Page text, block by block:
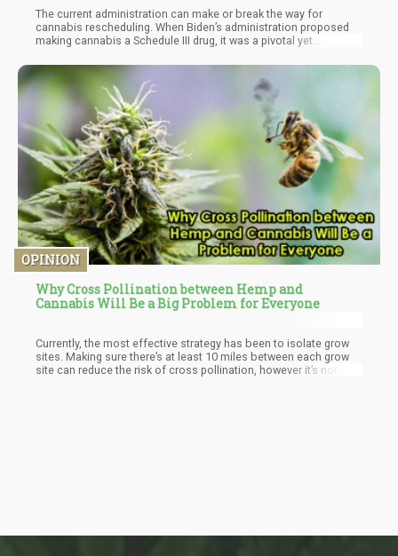
The current administration can make or break the way for
cannabis rescheduling. When Biden’s administration proposed
making cannabis a Schedule III drug, it was a pivotal yet
cannabis in the eyes of the federal law and get it on the same
page as state-level legalization.
OPINION
Why Cross Pollination between Hemp and
Cannabis Will Be a Big Problem for Everyone
Currently, the most effective strategy has been to isolate grow
sites. Making sure there’s at least 10 miles between each grow
site can reduce the risk of cross pollination, however it’s not a